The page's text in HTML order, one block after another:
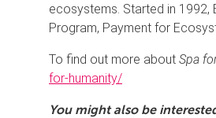
ecosystems. Started in
Program, Payment for
To find out more about Spa
for-humanity/
You might also be